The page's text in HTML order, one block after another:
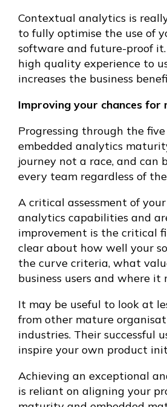
Contextual analytics is
to fully optimise the use of
software and future-proof
high quality experience to
increases the business
Improving your chances
Progressing through the
embedded analytics
journey not a race, and can
every team regardless of
A critical assessment of
analytics capabilities and
improvement is the critical
clear about how well your
the curve criteria, what
business users and where it
It may be useful to look at
from other mature
industries. Their successful
inspire your own product
Achieving an exceptional
is reliant on aligning your